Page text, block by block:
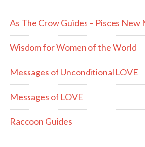
As The Crow Guides – Pisces New
Wisdom for Women of the World
Messages of Unconditional LOVE
Messages of LOVE
Raccoon Guides